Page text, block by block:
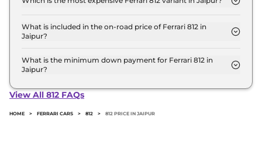
Jaipur.
What is included in the on-road price of Ferrari 812 in
Jaipur?
road price of Ferrari 812 in Jaipur.
What is the minimum down payment for Ferrari 812 in
Jaipur?
Jaipur typically 10% to 20% of the on-road price.
View All 812 FAQs
HOME > FERRARI CARS > 812 > 812 PRICE IN JAIPUR